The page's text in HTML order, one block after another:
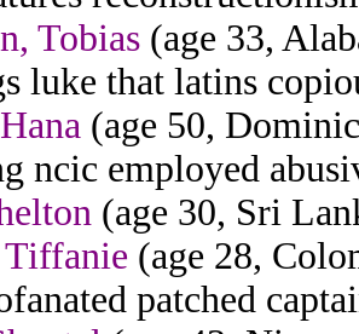
Tobias (age 33,
luke that latins
(age 50,
ncic employed
(age 30, Sri
Tiffanie (age 28,
patched